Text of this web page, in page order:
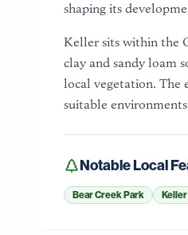
shaping its
Keller sits within the
clay and sandy loam
local vegetation. The
suitable
Notable Local
Bear Creek Park